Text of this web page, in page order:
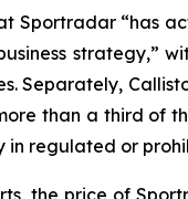
Sportradar “has
strategy,”
Separately,
than a third of
in regulated or
the price of